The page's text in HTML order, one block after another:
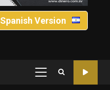
Spanish Version
PRIMARY